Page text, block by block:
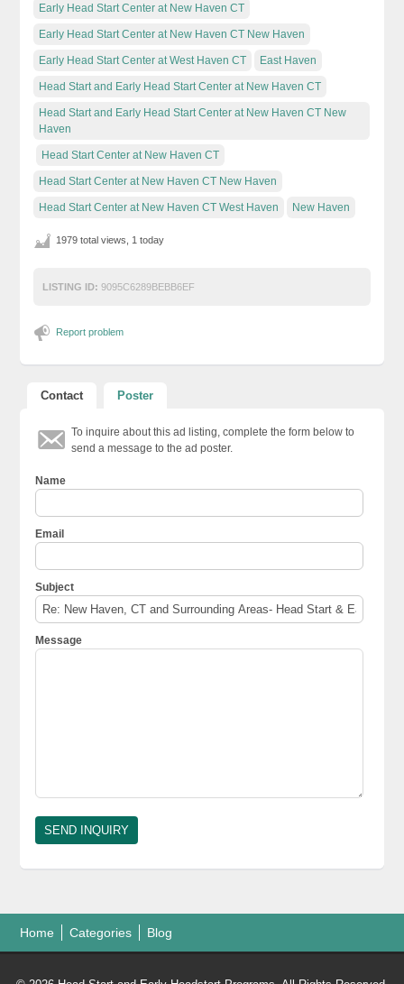
Early Head Start Center at New Haven CT
Early Head Start Center at New Haven CT New Haven
Early Head Start Center at West Haven CT East Haven
Head Start and Early Head Start Center at New Haven CT
Head Start and Early Head Start Center at New Haven CT New
Haven
Head Start Center at New Haven CT
Head Start Center at New Haven CT New Haven
Head Start Center at New Haven CT West Haven New Haven
1979 total views, 1 today
LISTING ID: 9095C6289BEBB6EF
Report problem
Contact Poster
To inquire about this ad listing, complete the form below to
send a message to the ad poster.
Name
Email
Subject
Message
Home Categories Blog